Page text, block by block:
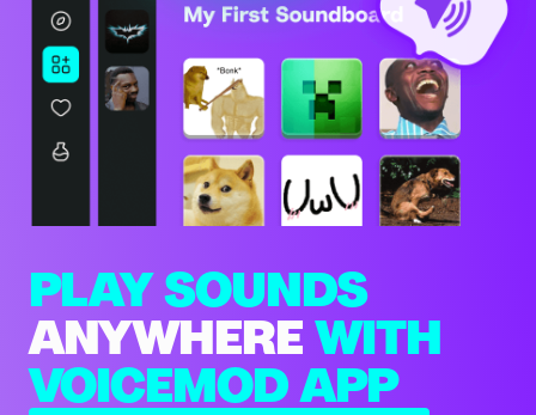
PLAY SOUNDS
ANYWHERE WITH
VOICEMOD APP